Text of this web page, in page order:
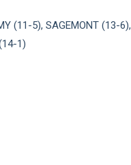
(11-5), SAGEMONT (13-6),
1)